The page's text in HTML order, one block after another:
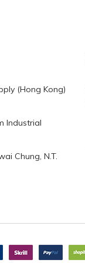
(Hong Kong)
Industrial
Chung, N.T.